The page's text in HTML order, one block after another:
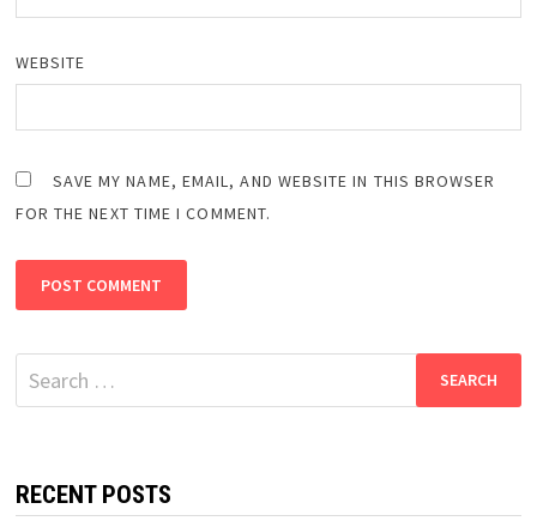
WEBSITE
SAVE MY NAME, EMAIL, AND WEBSITE IN THIS BROWSER
FOR THE NEXT TIME I COMMENT.
Search
for:
RECENT POSTS